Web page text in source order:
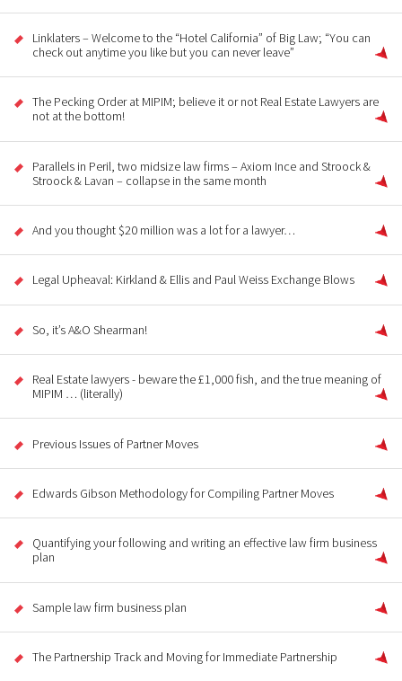
Linklaters – Welcome to the “Hotel California” of Big Law; “You can
check out anytime you like but you can never leave”
The Pecking Order at MIPIM; believe it or not Real Estate Lawyers are
not at the bottom!
Parallels in Peril, two midsize law firms – Axiom Ince and Stroock &
Stroock & Lavan – collapse in the same month
And you thought $20 million was a lot for a lawyer…
Legal Upheaval: Kirkland & Ellis and Paul Weiss Exchange Blows
So, it’s A&O Shearman!
Real Estate lawyers - beware the £1,000 fish, and the true meaning of
MIPIM … (literally)
Previous Issues of Partner Moves
Edwards Gibson Methodology for Compiling Partner Moves
Quantifying your following and writing an effective law firm business
plan
Sample law firm business plan
The Partnership Track and Moving for Immediate Partnership